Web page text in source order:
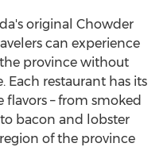
original Chowder
can experience
province without
Each restaurant has its
– from smoked
bacon and lobster
of the province